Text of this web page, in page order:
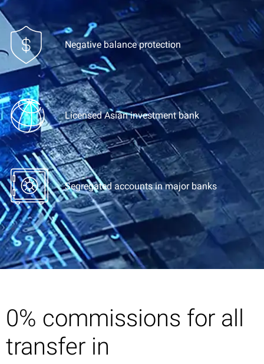
Negative balance protection
Licensed Asian investment bank
Segregated accountsin major banks
0% commissions for all
transfer in